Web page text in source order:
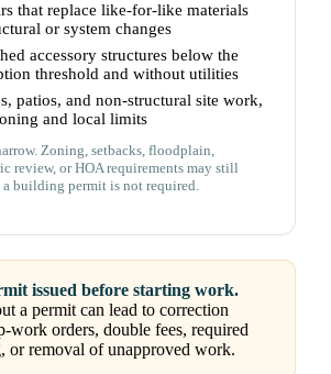
that replace like-for-like materials
or system changes
accessory structures below the
threshold and without utilities
patios, and non-structural site work,
and local limits
Zoning, setbacks, floodplain,
review, or HOA requirements may still
a building permit is not required.
issued before starting work.
a permit can lead to correction
work orders, double fees, required
or removal of unapproved work.